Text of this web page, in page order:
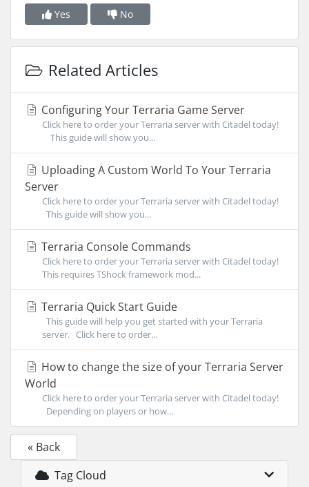
Yes No
Related Articles
Configuring Your Terraria Game Server
Click here to order your Terraria server with Citadel today!
This guide will show you...
Uploading A Custom World To Your Terraria
Server
Click here to order your Terraria server with Citadel today!
This guide will show you...
Terraria Console Commands
Click here to order your Terraria server with Citadel today!
This requires TShock framework mod...
Terraria Quick Start Guide
This guide will help you get started with your Terraria
server. Click here to order...
How to change the size of your Terraria Server
World
Click here to order your Terraria server with Citadel today!
Depending on players or how...
« Back
Tag Cloud